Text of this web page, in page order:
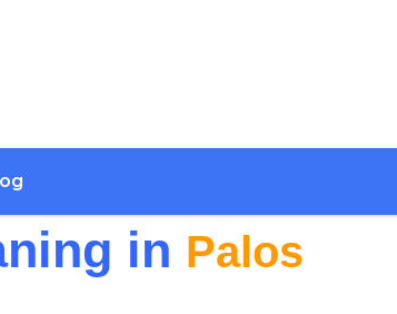
in Palos